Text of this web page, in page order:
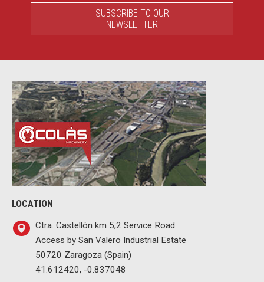
SUBSCRIBE TO OUR
NEWSLETTER
LOCATION
Ctra. Castellón km 5,2 Service Road
Access by San Valero Industrial Estate
50720 Zaragoza (Spain)
41.612420, -0.837048